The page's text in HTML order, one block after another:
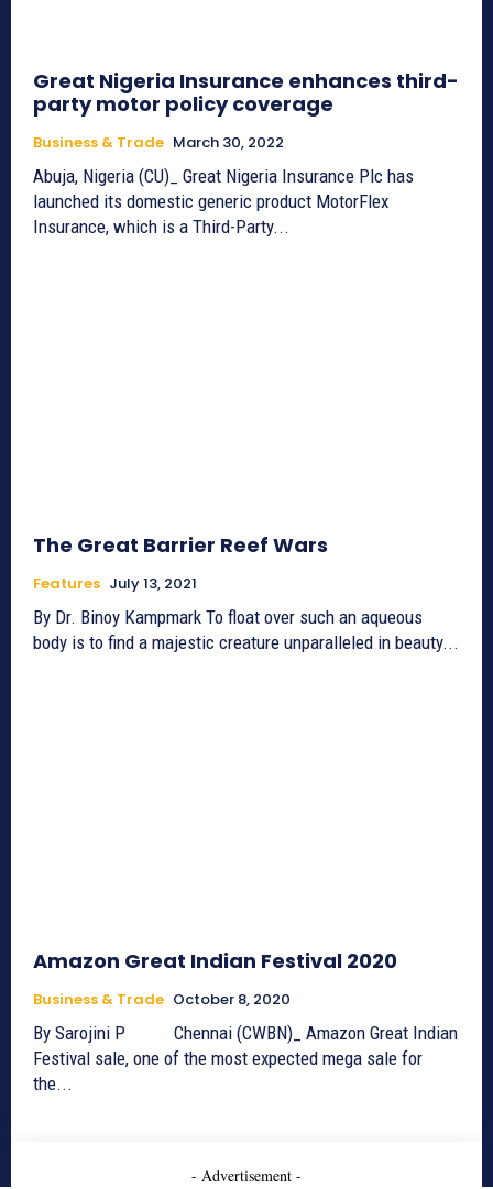
Great Nigeria Insurance enhances third-
party motor policy coverage
Business & Trade March 30, 2022
Abuja, Nigeria (CU)_ Great Nigeria Insurance Plc has
launched its domestic generic product MotorFlex
Insurance, which is a Third-Party...
The Great Barrier Reef Wars
Features July 13, 2021
By Dr. Binoy Kampmark To float over such an aqueous
body is to find a majestic creature unparalleled in beauty...
Amazon Great Indian Festival 2020
Business & Trade October 8, 2020
By Sarojini P Chennai (CWBN)_ Amazon Great Indian
Festival sale, one of the most expected mega sale for
the...
- Advertisement -